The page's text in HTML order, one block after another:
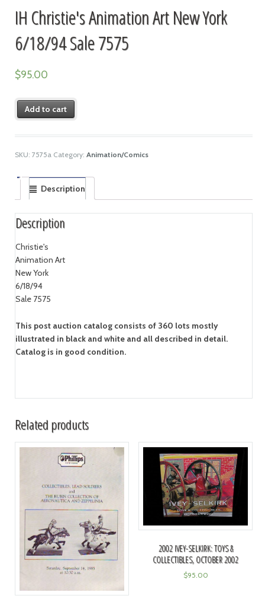
IH Christie's Animation Art New York
6/18/94 Sale 7575
$95.00
Add to cart
SKU: 7575a Category: Animation/Comics
Description
Description
Christie's
Animation Art
New York
6/18/94
Sale 7575
This post auction catalog consists of 360 lots mostly
illustrated in black and white and all described in detail.
Catalog is in good condition.
Related products
2002 IVEY-SELKIRK: TOYS &
COLLECTIBLES, OCTOBER 2002
$95.00